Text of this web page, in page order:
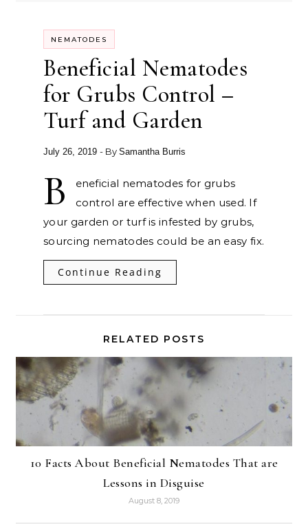
NEMATODES
Beneficial Nematodes
for Grubs Control –
Turf and Garden
July 26, 2019 - BySamantha Burris
B
eneficial nematodes for grubs
control are effective when used. If
your garden or turf is infested by grubs,
sourcing nematodes could be an easy fix.
Continue Reading
RELATED POSTS
10 Facts About Beneficial Nematodes That are
Lessons in Disguise
August 8, 2019